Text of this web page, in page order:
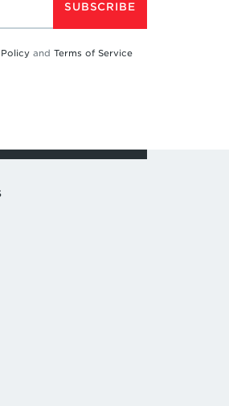
SUBSCRIBE
and Terms of Service